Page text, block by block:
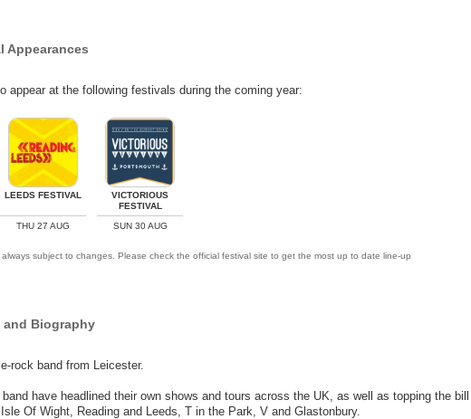
Appearances
appear at the following festivals during the coming year:
LEEDS FESTIVAL
THU 27 AUG
VICTORIOUS
FESTIVAL
SUN 30 AUG
subject to changes. Please check the official festival site to get the most up to date line-up
and Biography
rock band from Leicester.
have headlined their own shows and tours across the UK, as well as topping the bill
Of Wight, Reading and Leeds, T in the Park, V and Glastonbury.